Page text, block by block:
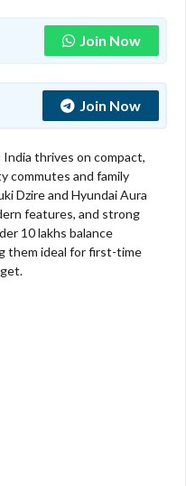
Join Now
Join Now
thrives on compact,
commutes and family
Dzire and Hyundai Aura
features, and strong
10 lakhs balance
them ideal for first-time